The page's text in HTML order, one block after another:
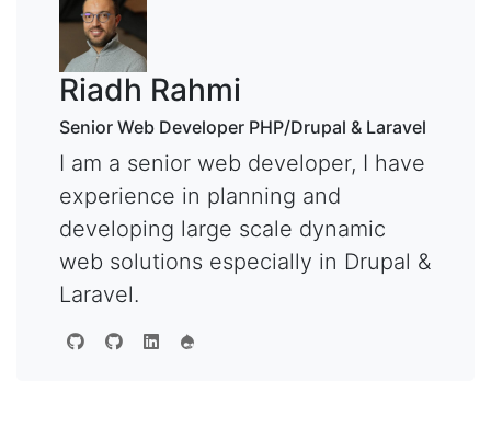
Riadh Rahmi
Senior Web Developer PHP/Drupal & Laravel
I am a senior web developer, I have
experience in planning and
developing large scale dynamic
web solutions especially in Drupal &
Laravel.